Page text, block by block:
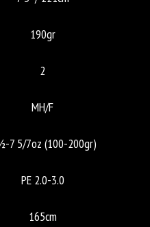
190gr
2
MH/F
7 5/7oz (100-200gr)
PE 2.0-3.0
165cm